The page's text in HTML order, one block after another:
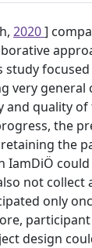
2020]
study
very
and quality
the
the
not
only
design